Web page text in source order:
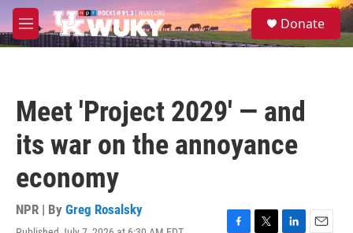
Skip to main content
M
e
S
e
Donate
Meet 'Project 2029' — and
its war on the annoyance
economy
NPR | By Greg Rosalsky